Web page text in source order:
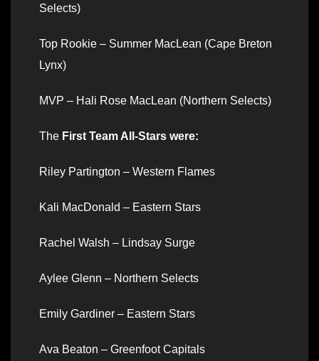
Selects)
Top Rookie – Summer MacLean (Cape Breton
Lynx)
MVP – Hali Rose MacLean (Northern Selects)
The First Team All-Stars were:
Riley Partington – Western Flames
Kali MacDonald – Eastern Stars
Rachel Walsh – Lindsay Surge
Aylee Glenn – Northern Selects
Emily Gardiner – Eastern Stars
Ava Beaton – Greenfoot Capitals